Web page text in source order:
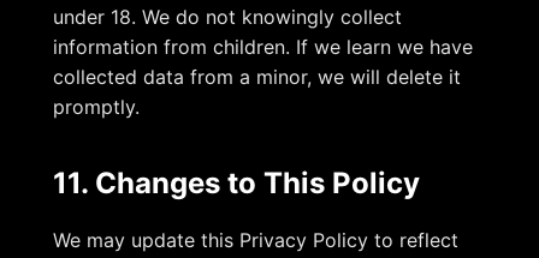
under 18. We do not knowingly collect
information from children. If we learn we have
collected data from a minor, we will delete it
promptly.
11. Changes to This Policy
We may update this Privacy Policy to reflect